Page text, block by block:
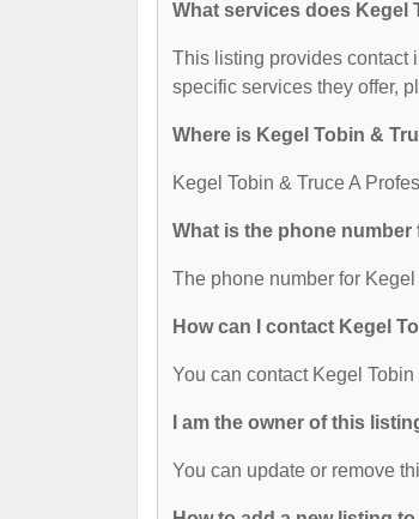
What services does Kegel
This listing provides contact
specific services they offer,
Where is Kegel Tobin &
Kegel Tobin & Truce A
What is the phone
The phone number for
How can I contact Kegel
You can contact Kegel
I am the owner of this
You can update or remove